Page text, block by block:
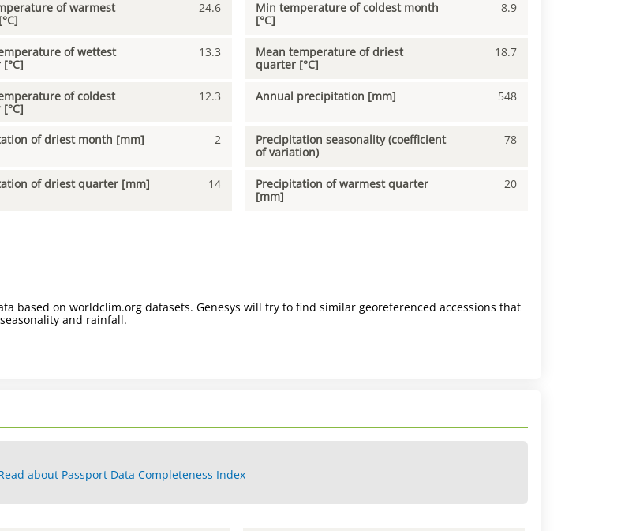
of warmest
24.6
Min temperature of coldest month
[°C]
8.9
of wettest
13.3
Mean temperature of driest
quarter [°C]
18.7
of coldest
12.3 Annual precipitation [mm] 548
of driest month [mm] 2
Precipitation seasonality (coefficient
of variation)
78
of driest quarter [mm] 14
Precipitation of warmest quarter
[mm]
20
based on worldclim.org datasets. Genesys will try to find similar georeferenced accessions that
and rainfall.
about Passport Data Completeness Index